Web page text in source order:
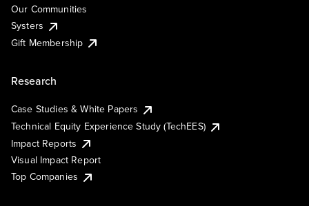
Our Communities
Systers
Gift Membership
Research
Case Studies & White Papers
Technical Equity Experience Study (TechEES)
Impact Reports
Visual Impact Report
Top Companies